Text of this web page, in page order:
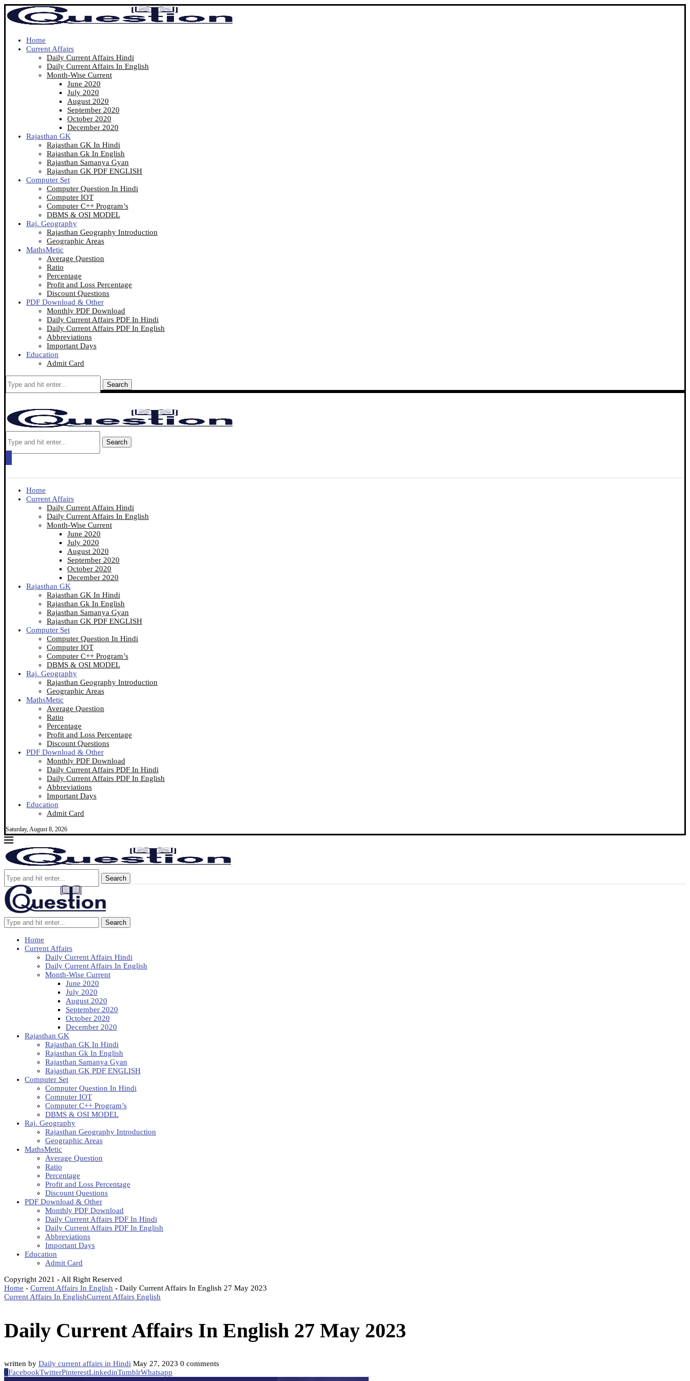
Home
Current Affairs
Daily Current Affairs Hindi
Daily Current Affairs In English
Month-Wise Current
June 2020
July 2020
August 2020
September 2020
October 2020
December 2020
Rajasthan GK
Rajasthan GK In Hindi
Rajasthan Gk In English
Rajasthan Samanya Gyan
Rajasthan GK PDF ENGLISH
Computer Set
Computer Question In Hindi
Computer IOT
Computer C++ Program’s
DBMS & OSI MODEL
Raj. Geography
Rajasthan Geography Introduction
Geographic Areas
MathsMetic
Average Question
Ratio
Percentage
Profit and Loss Percentage
Discount Questions
PDF Download & Other
Monthly PDF Download
Daily Current Affairs PDF In Hindi
Daily Current Affairs PDF In English
Abbreviations
Important Days
Education
Admit Card
Search
Search
Home
Current Affairs
Daily Current Affairs Hindi
Daily Current Affairs In English
Month-Wise Current
June 2020
July 2020
August 2020
September 2020
October 2020
December 2020
Rajasthan GK
Rajasthan GK In Hindi
Rajasthan Gk In English
Rajasthan Samanya Gyan
Rajasthan GK PDF ENGLISH
Computer Set
Computer Question In Hindi
Computer IOT
Computer C++ Program’s
DBMS & OSI MODEL
Raj. Geography
Rajasthan Geography Introduction
Geographic Areas
MathsMetic
Average Question
Ratio
Percentage
Profit and Loss Percentage
Discount Questions
PDF Download & Other
Monthly PDF Download
Daily Current Affairs PDF In Hindi
Daily Current Affairs PDF In English
Abbreviations
Important Days
Education
Admit Card
Saturday, August 8, 2026
Search
Search
Home
Current Affairs
Daily Current Affairs Hindi
Daily Current Affairs In English
Month-Wise Current
June 2020
July 2020
August 2020
September 2020
October 2020
December 2020
Rajasthan GK
Rajasthan GK In Hindi
Rajasthan Gk In English
Rajasthan Samanya Gyan
Rajasthan GK PDF ENGLISH
Computer Set
Computer Question In Hindi
Computer IOT
Computer C++ Program’s
DBMS & OSI MODEL
Raj. Geography
Rajasthan Geography Introduction
Geographic Areas
MathsMetic
Average Question
Ratio
Percentage
Profit and Loss Percentage
Discount Questions
PDF Download & Other
Monthly PDF Download
Daily Current Affairs PDF In Hindi
Daily Current Affairs PDF In English
Abbreviations
Important Days
Education
Admit Card
Copyright 2021 - All Right Reserved
Home - Current Affairs In English - Daily Current Affairs In English 27 May 2023
Current Affairs In EnglishCurrent Affairs English
Daily Current Affairs In English 27 May 2023
written by Daily current affairs in Hindi May 27, 2023 0 comments
0FacebookTwitterPinterestLinkedinTumblrWhatsapp